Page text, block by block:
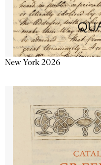
New York 2026